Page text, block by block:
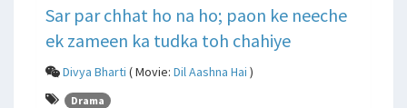
Sar par chhat ho na ho; paon ke neeche
ek zameen ka tudka toh chahiye
Divya Bharti ( Movie: Dil Aashna Hai )
Drama